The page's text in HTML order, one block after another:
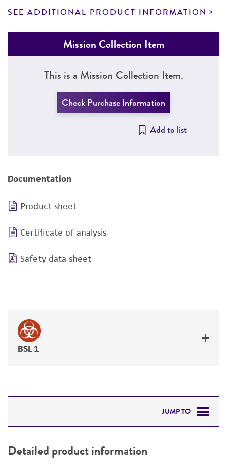
SEE ADDITIONAL PRODUCT INFORMATION
Mission Collection Item
This is a Mission Collection Item.
Check Purchase Information
Add to list
Documentation
Product sheet
Certificate of analysis
Safety data sheet
BSL 1
JUMP TO
PERMITS & RESTRICTIONS
Detailed product information